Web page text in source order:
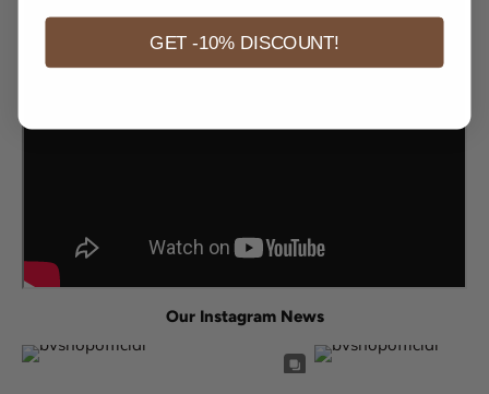
Our Instagram News
GET -10% DISCOUNT!